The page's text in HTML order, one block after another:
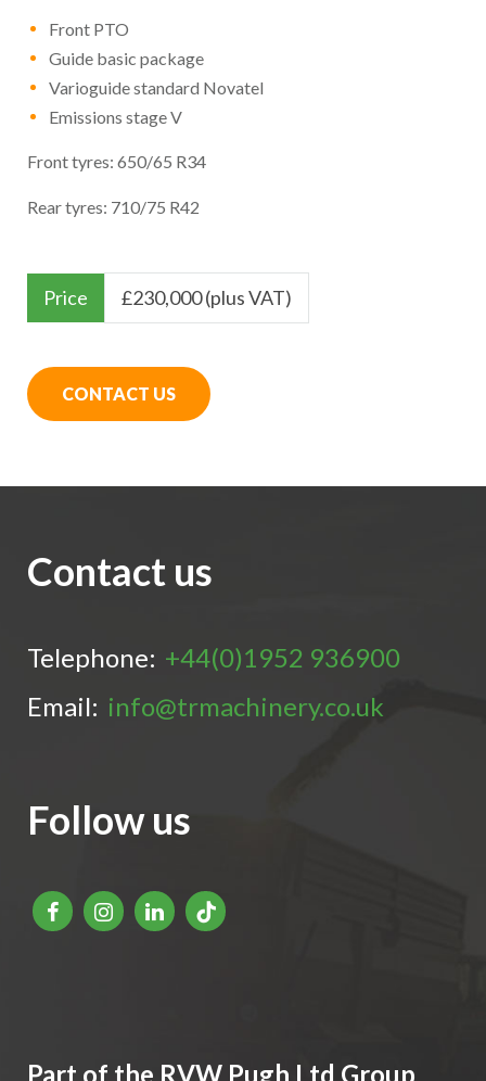
Front PTO
Guide basic package
Varioguide standard Novatel
Emissions stage V
Front tyres: 650/65 R34
Rear tyres: 710/75 R42
Price £230,000 (plus VAT)
CONTACT US
Contact us
Telephone: +44(0)1952 936900
Email: info@trmachinery.co.uk
Follow us
Part of the RVW Pugh Ltd Group